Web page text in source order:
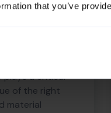
that you’ve
tenacity and
are essential,
plays a critical
of the right
material